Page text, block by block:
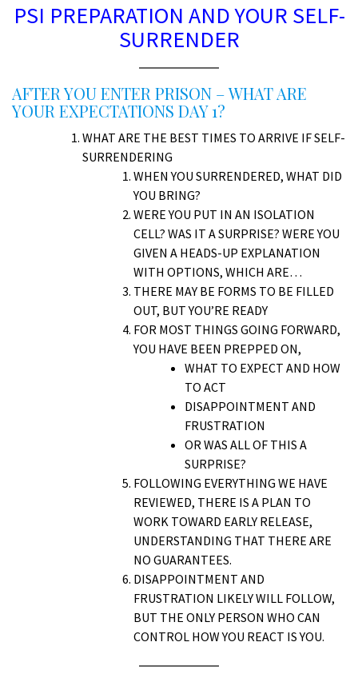
PSI PREPARATION AND YOUR SELF-
SURRENDER
AFTER YOU ENTER PRISON – WHAT ARE
YOUR EXPECTATIONS DAY 1?
WHAT ARE THE BEST TIMES TO ARRIVE IF SELF-
SURRENDERING
WHEN YOU SURRENDERED, WHAT DID
YOU BRING?
WERE YOU PUT IN AN ISOLATION
CELL? WAS IT A SURPRISE? WERE YOU
GIVEN A HEADS-UP EXPLANATION
WITH OPTIONS, WHICH ARE…
THERE MAY BE FORMS TO BE FILLED
OUT, BUT YOU’RE READY
FOR MOST THINGS GOING FORWARD,
YOU HAVE BEEN PREPPED ON,
WHAT TO EXPECT AND HOW
TO ACT
DISAPPOINTMENT AND
FRUSTRATION
OR WAS ALL OF THIS A
SURPRISE?
FOLLOWING EVERYTHING WE HAVE
REVIEWED, THERE IS A PLAN TO
WORK TOWARD EARLY RELEASE,
UNDERSTANDING THAT THERE ARE
NO GUARANTEES.
DISAPPOINTMENT AND
FRUSTRATION LIKELY WILL FOLLOW,
BUT THE ONLY PERSON WHO CAN
CONTROL HOW YOU REACT IS YOU.